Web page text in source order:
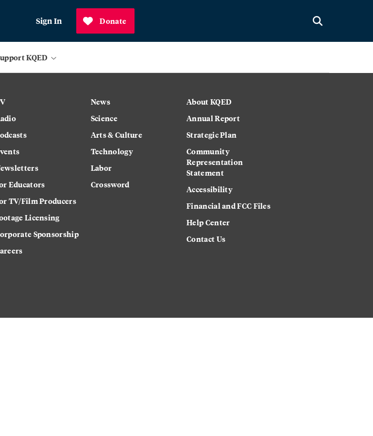
Sign In Donate
KQED
Educators
TV/Film Producers
Licensing
Sponsorship
News
Science
Arts & Culture
Technology
Labor
Crossword
About KQED
Annual Report
Strategic Plan
Community
Representation
Statement
Accessibility
Financial and FCC Files
Help Center
Contact Us